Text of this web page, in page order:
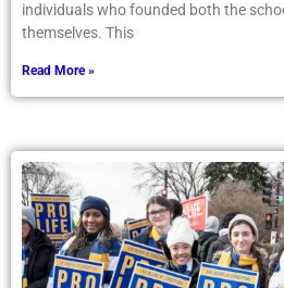
individuals who founded both the
themselves. This
Read More »